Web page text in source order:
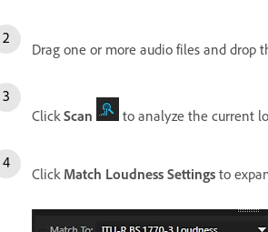
Drag one or more audio files and drop
ClickScan to analyze the current
Click Match Loudness Settings to